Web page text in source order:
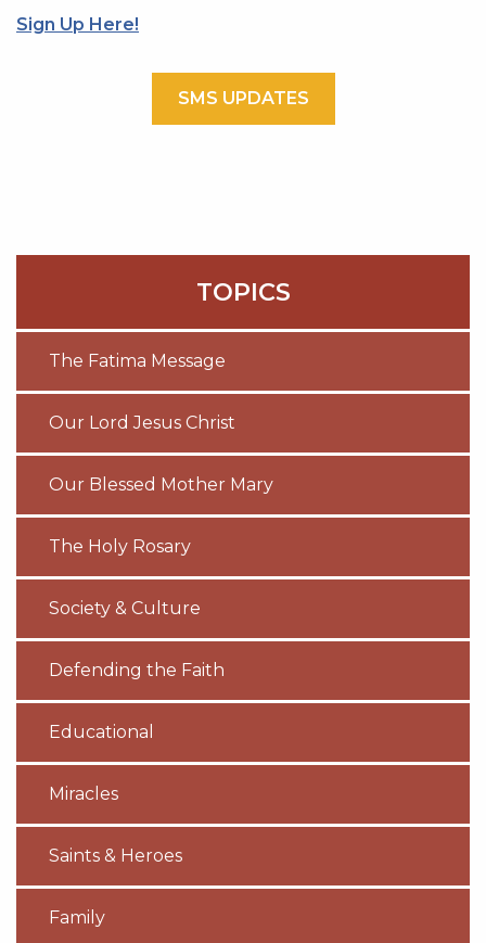
Sign Up Here!
SMS UPDATES
TOPICS
The Fatima Message
Our Lord Jesus Christ
Our Blessed Mother Mary
The Holy Rosary
Society & Culture
Defending the Faith
Educational
Miracles
Saints & Heroes
Family